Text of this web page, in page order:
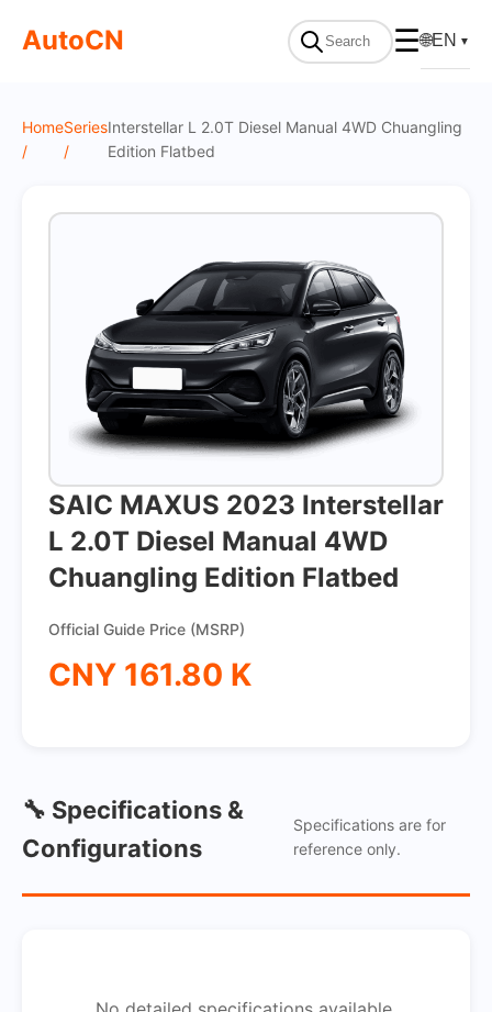
AutoCN ☰🌐EN ▼
Home
/
Series
/
Interstellar L 2.0T Diesel Manual 4WD Chuangling
Edition Flatbed
SAIC MAXUS 2023 Interstellar
L 2.0T Diesel Manual 4WD
Chuangling Edition Flatbed
Official Guide Price (MSRP)
CNY 161.80 K
🔧 Specifications &
Configurations
Specifications are for
reference only.